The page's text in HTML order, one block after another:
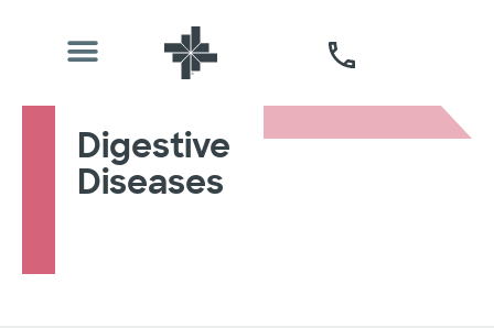
Digestive
Diseases